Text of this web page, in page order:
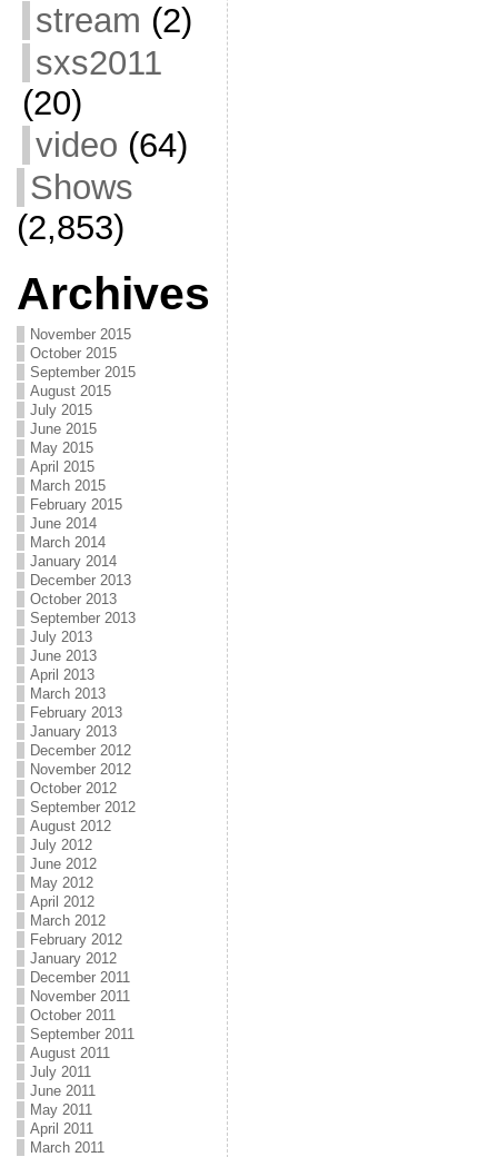
stream (2)
sxs2011
(20)
video (64)
Shows
(2,853)
Archives
November 2015
October 2015
September 2015
August 2015
July 2015
June 2015
May 2015
April 2015
March 2015
February 2015
June 2014
March 2014
January 2014
December 2013
October 2013
September 2013
July 2013
June 2013
April 2013
March 2013
February 2013
January 2013
December 2012
November 2012
October 2012
September 2012
August 2012
July 2012
June 2012
May 2012
April 2012
March 2012
February 2012
January 2012
December 2011
November 2011
October 2011
September 2011
August 2011
July 2011
June 2011
May 2011
April 2011
March 2011